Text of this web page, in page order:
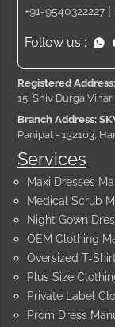
Services
Maxi Dresses
Medical Scrub
Night Gown
OEM Clothing
Oversized T-
Plus Size
Private Label
Prom Dress
+91-9540322227
Follow us :
Registered
15, Shiv Durga
Branch Address:
Panipat - 132103,